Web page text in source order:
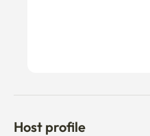
Host profile